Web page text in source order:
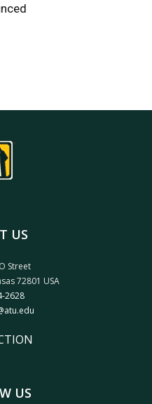
US
Street
72801 USA
2628
US